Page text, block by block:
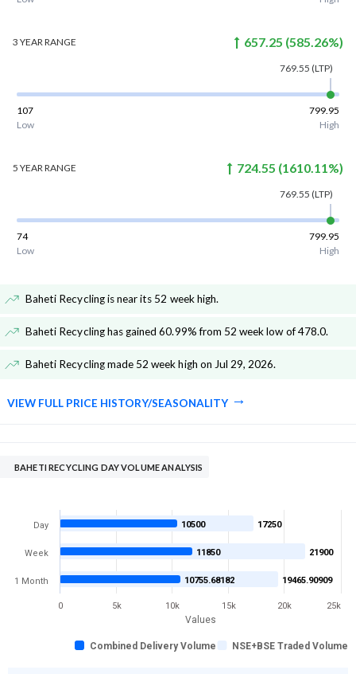
3 YEARRANGE 657.25 (585.26%)
769.55 (LTP)
107
799.95
Low
High
5 YEARRANGE 724.55 (1610.11%)
769.55 (LTP)
74
799.95
Low
High
Baheti Recycling is near its 52 week high.
Baheti Recycling has gained 60.99% from 52 week low of 478.0.
Baheti Recycling made 52 week high on Jul 29, 2026.
VIEW FULL PRICE HISTORY/SEASONALITY
BAHETI RECYCLING DAY VOLUME ANALYSIS
Values
17250
21900
19465.90909
10500
11850
10755.68182
Combined Delivery Volume NSE+BSE Traded Volume
Day
Week
1 Month
0 5k 10k 15k 20k 25k